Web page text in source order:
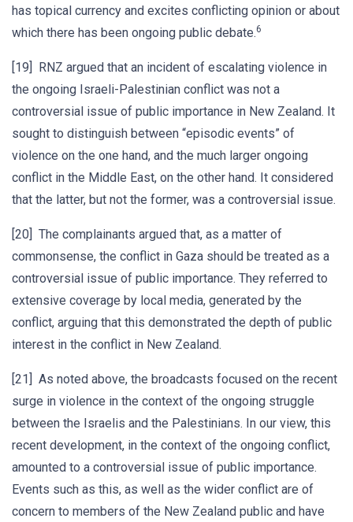
has topical currency and excites conflicting opinion or about
which there has been ongoing public debate.6
[19] RNZ argued that an incident of escalating violence in
the ongoing Israeli-Palestinian conflict was not a
controversial issue of public importance in New Zealand. It
sought to distinguish between “episodic events” of
violence on the one hand, and the much larger ongoing
conflict in the Middle East, on the other hand. It considered
that the latter, but not the former, was a controversial issue.
[20] The complainants argued that, as a matter of
commonsense, the conflict in Gaza should be treated as a
controversial issue of public importance. They referred to
extensive coverage by local media, generated by the
conflict, arguing that this demonstrated the depth of public
interest in the conflict in New Zealand.
[21] As noted above, the broadcasts focused on the recent
surge in violence in the context of the ongoing struggle
between the Israelis and the Palestinians. In our view, this
recent development, in the context of the ongoing conflict,
amounted to a controversial issue of public importance.
Events such as this, as well as the wider conflict are of
concern to members of the New Zealand public and have